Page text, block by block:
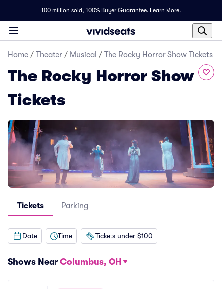
100 million sold, 100% Buyer Guarantee. Learn More.
Home / Theater / Musical / The Rocky Horror Show Tickets
The Rocky Horror Show
Tickets
Tickets Parking
Date Time Tickets under $100
Shows Near Columbus, OH